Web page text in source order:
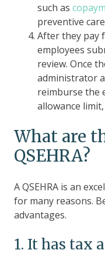
such as
preventive
After they pay
employees
review. Once
administrator
reimburse the
allowance limit,
What are
QSEHRA?
A QSEHRA is an
for many reasons.
advantages.
1. It has tax